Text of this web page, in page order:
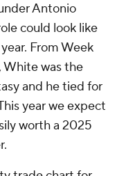
Antonio
could look like
From Week
White was the
and he tied for
year we expect
worth a 2025